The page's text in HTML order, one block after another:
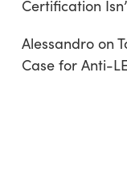
Certification
Alessandroon
Case for Anti-